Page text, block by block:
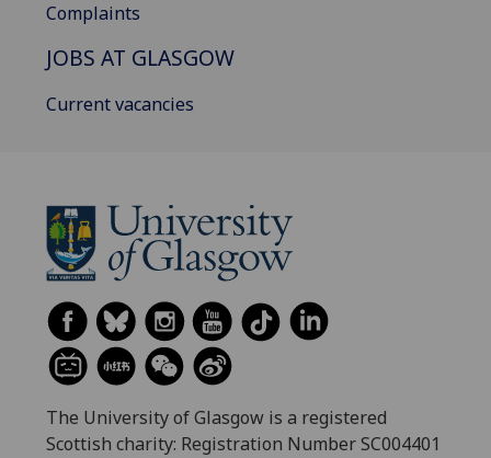
Complaints
JOBS AT GLASGOW
Current vacancies
The University of Glasgow is a registered
Scottish charity: Registration Number SC004401